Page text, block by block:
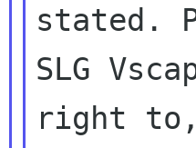
stated.
SLG
right